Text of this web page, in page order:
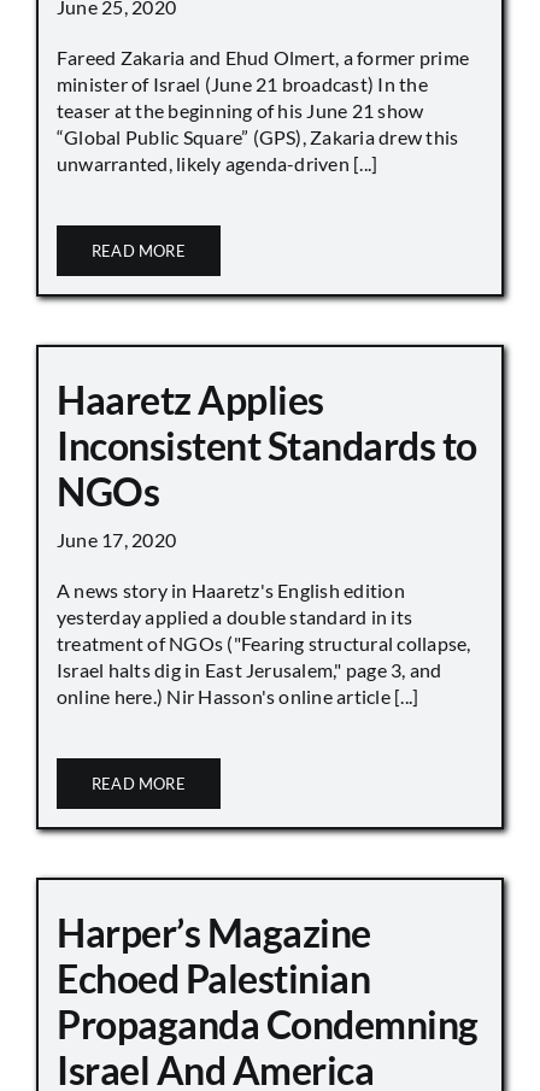
June 25, 2020
Fareed Zakaria and Ehud Olmert, a former prime
minister of Israel (June 21 broadcast) In the
teaser at the beginning of his June 21 show
“Global Public Square” (GPS), Zakaria drew this
unwarranted, likely agenda-driven [...]
READ MORE
Haaretz Applies
Inconsistent Standards to
NGOs
June 17, 2020
A news story in Haaretz's English edition
yesterday applied a double standard in its
treatment of NGOs ("Fearing structural collapse,
Israel halts dig in East Jerusalem," page 3, and
online here.) Nir Hasson's online article [...]
READ MORE
Harper’s Magazine
Echoed Palestinian
Propaganda Condemning
Israel And America